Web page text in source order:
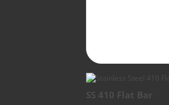
SS 410 Flat Bar